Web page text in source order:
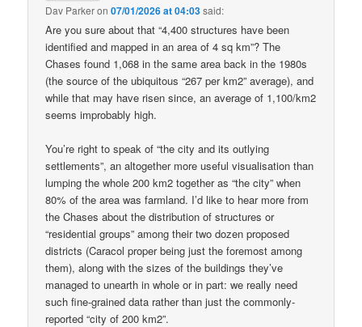
Dav Parkeron07/01/2026 at 04:03said:
Are you sure about that “4,400 structures have been
identified and mapped in an area of 4 sq km”? The
Chases found 1,068 in the same area back in the 1980s
(the source of the ubiquitous “267 per km2” average), and
while that may have risen since, an average of 1,100/km2
seems improbably high.
You’re right to speak of “the city and its outlying
settlements”, an altogether more useful visualisation than
lumping the whole 200 km2 together as “the city” when
80% of the area was farmland. I’d like to hear more from
the Chases about the distribution of structures or
“residential groups” among their two dozen proposed
districts (Caracol proper being just the foremost among
them), along with the sizes of the buildings they’ve
managed to unearth in whole or in part: we really need
such fine-grained data rather than just the commonly-
reported “city of 200 km2”.